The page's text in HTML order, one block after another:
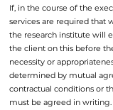
If, in the course of the
services are required that
the research institute will
the client on this before
necessity or
determined by mutual
contractual conditions or
must be agreed in writing.